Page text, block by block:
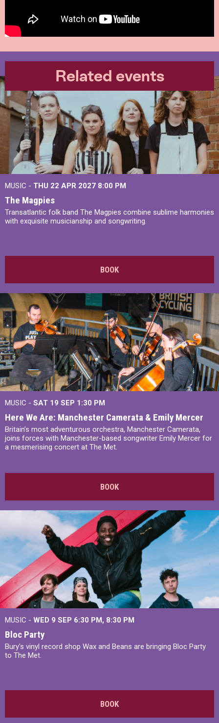
Related events
MUSIC - THU 22 APR 2027 8:00 PM
The Magpies
Transatlantic folk band The Magpies combine sublime harmonies
with exquisite musicianship and songwriting.
BOOK
MUSIC - SAT 19 SEP 1:30 PM
Here We Are: Manchester Camerata & Emily Mercer
Britain’s most adventurous orchestra, Manchester Camerata,
joins forces with Manchester-based songwriter Emily Mercer for
a mesmerising concert at The Met.
BOOK
MUSIC - WED 9 SEP 6:30 PM, 8:30 PM
Bloc Party
Bury's vinyl record shop Wax and Beans are bringing Bloc Party
to The Met.
BOOK